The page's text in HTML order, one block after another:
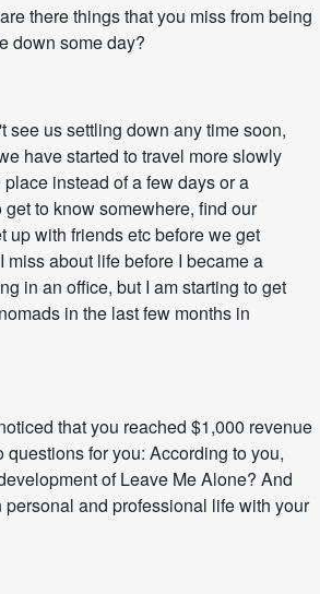
there things that you miss from being
down some day?
see us settling down any time soon,
have started to travel more slowly
instead of a few days or a
to know somewhere, find our
up with friends etc before we get
about life before I became a
in an office, but I am starting to get
in the last few months in
that you reached $1,000 revenue
for you: According to you,
of Leave Me Alone? And
and professional life with your